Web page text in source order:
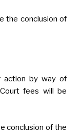
the conclusion of
action by way of
fees will be
conclusion of the